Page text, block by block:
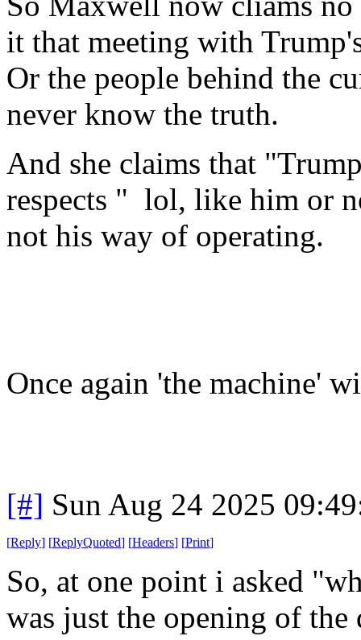
it that meeting with
Or the people behind the
never know the truth.
And she claims that
respects " lol, like him or
not his way of operating.
Once again 'the machine'
[#] Sun Aug 24 2025
[Reply] [ReplyQuoted] [Headers] [Print]
So, at one point i asked
was just the opening of the